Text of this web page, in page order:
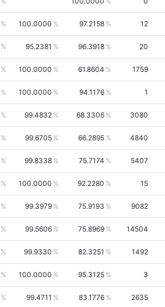
100.0000 97.2158 12
95.2381 96.3918 20
100.0000 61.8604 1759
100.0000 94.1176 1
99.4832 68.3306 3080
99.6705 66.2895 4840
99.8338 75.7174 5407
100.0000 92.2280 15
99.3979 75.9193 9082
99.5606 75.8969 14504
99.9330 82.3251 1492
100.0000 95.3125 3
99.4711 83.1776 2635